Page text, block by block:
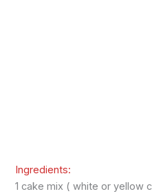
Ingredients:
1 cake mix ( white or yellow